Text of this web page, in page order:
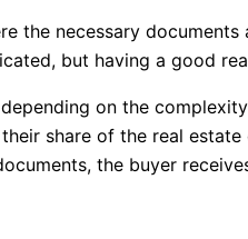
the necessary
but having a good
on the
share of the real
the buyer